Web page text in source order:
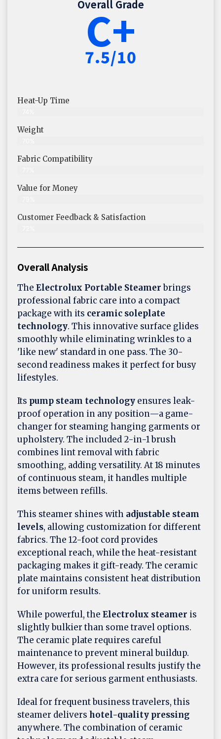
Overall Grade
C+
7.5/10
Heat-Up Time
Weight
Fabric Compatibility
Value for Money
Customer Feedback & Satisfaction​
Overall Analysis
The Electrolux Portable Steamerbrings
professional fabric care into a compact
package with its ceramic soleplate
technology. This innovative surface glides
smoothly while eliminating wrinkles to a
'like new' standard in one pass. The 30-
second readiness makes it perfect for busy
lifestyles.
Its pump steam technology ensures leak-
proof operation in any position—a game-
changer for steaming hanging garments or
upholstery. The included 2-in-1 brush
combines lint removal with fabric
smoothing, adding versatility. At 18 minutes
of continuous steam, it handles multiple
items between refills.
This steamer shines with adjustable steam
levels, allowing customization for different
fabrics. The 12-foot cord provides
exceptional reach, while the heat-resistant
packaging makes it gift-ready. The ceramic
plate maintains consistent heat distribution
for uniform results.
While powerful, the Electrolux steamer is
slightly bulkier than some travel options.
The ceramic plate requires careful
maintenance to prevent mineral buildup.
However, its professional results justify the
extra care for serious garment enthusiasts.
Ideal for frequent business travelers, this
steamer delivers hotel-quality pressing
anywhere. The combination of ceramic